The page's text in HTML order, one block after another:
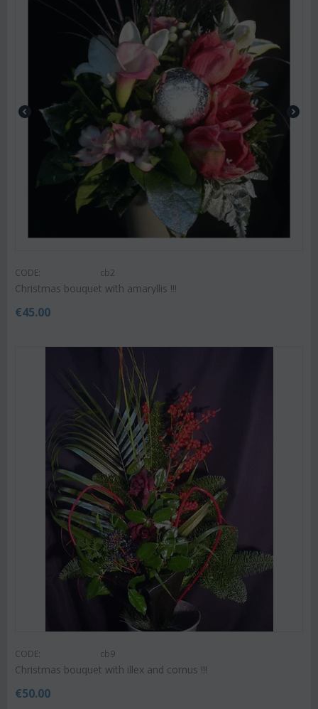
CODE: cb2
Christmas bouquet with amaryllis !!!
€45.00
CODE: cb9
Christmas bouquet with illex and cornus !!!
€50.00